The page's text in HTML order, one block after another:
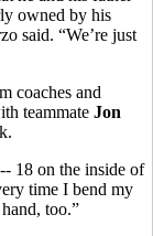
owned by his
said. “We’re just
coaches and
teammate Jon
18 on the inside of
time I bend my
too.”